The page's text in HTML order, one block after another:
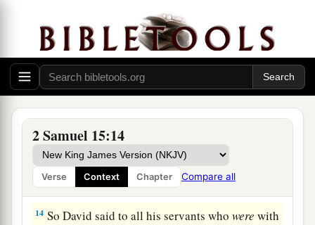
2 Samuel 15:14
Verse Context Chapter Compare all
David’s counselor, from his city—
from
bGiloh—while he offered sacrifices. And
the conspiracy grew strong, for the people with
Absalom ccontinually increased in number. ‡
David Escapes from Jerusalem
13Now a messenger came to David, saying,
a “The hearts of the men of Israel are1with
Absalom.” ‡
14 So David said to all his servants whowere with